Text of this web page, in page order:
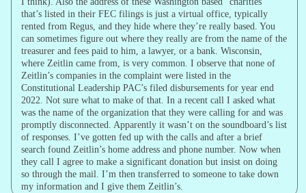
that’s listed in their FEC filings is just a virtual office, typically
rented from Regus, and they hide where they’re really based. You
can sometimes figure out where they really are from the name of the
treasurer and fees paid to him, a lawyer, or a bank. Wisconsin,
where Zeitlin came from, is very common. I observe that none of
Zeitlin’s companies in the complaint were listed in the
Constitutional Leadership PAC’s filed disbursements for year end
2022. Not sure what to make of that. In a recent call I asked what
was the name of the organization that they were calling for and was
promptly disconnected. Apparently it wasn’t on the soundboard’s list
of responses. I’ve gotten fed up with the calls and after a brief
search found Zeitlin’s home address and phone number. Now when
they call I agree to make a significant donation but insist on doing
so through the mail. I’m then transferred to someone to take down
my information and I give them Zeitlin’s.